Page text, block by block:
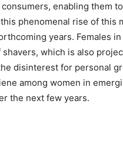
enabling them
phenomenal rise of this
years. Females
which is also
disinterest for personal
among women in
the next few years.